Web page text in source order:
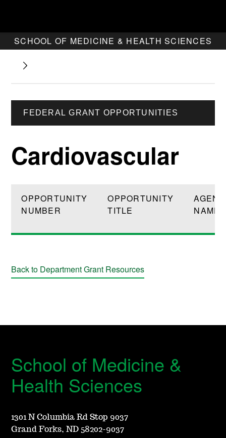
SCHOOL OF MEDICINE & HEALTH SCIENCES
FEDERAL GRANT OPPORTUNITIES
Cardiovascular
OPPORTUNITY
NUMBER
OPPORTUNITY
TITLE
NAME
Back to Department Grant Resources
School of Medicine &
Health Sciences
1301 N Columbia Rd Stop 9037
Grand Forks, ND 58202-9037